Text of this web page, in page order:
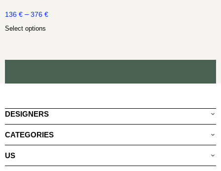
136 € – 376 €
Select options
DESIGNERS
CATEGORIES
US